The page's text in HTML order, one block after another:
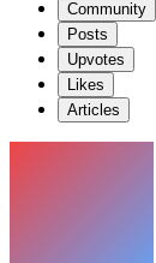
Community
Posts
Upvotes
Likes
Articles